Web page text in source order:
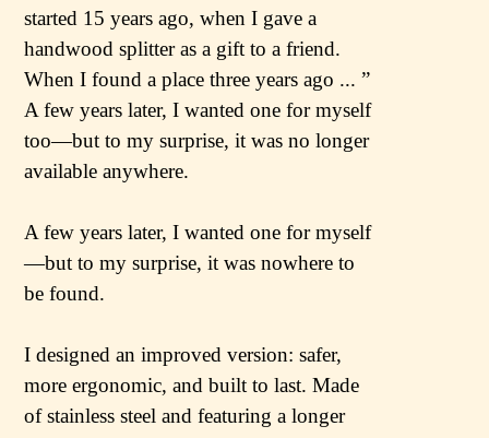
started 15 years ago, when I gave a
handwood splitter as a gift to a friend.
When I found a place three years ago ... ”
A few years later, I wanted one for myself
too—but to my surprise, it was no longer
available anywhere.
A few years later, I wanted one for myself
—but to my surprise, it was nowhere to
be found.
I designed an improved version: safer,
more ergonomic, and built to last. Made
of stainless steel and featuring a longer